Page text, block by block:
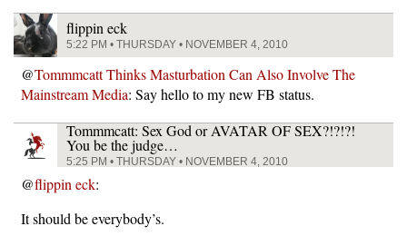
flippin eck
5:22 PM • THURSDAY • NOVEMBER 4, 2010
@Tommmcatt Thinks Masturbation Can Also Involve The
Mainstream Media: Say hello to my new FB status.
Tommmcatt: Sex God or AVATAR OF SEX?!?!?!
You be the judge…
5:25 PM • THURSDAY • NOVEMBER 4, 2010
@flippin eck:
It should be everybody’s.